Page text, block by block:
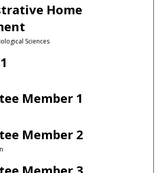
Home
Sciences
Member 1
Member 2